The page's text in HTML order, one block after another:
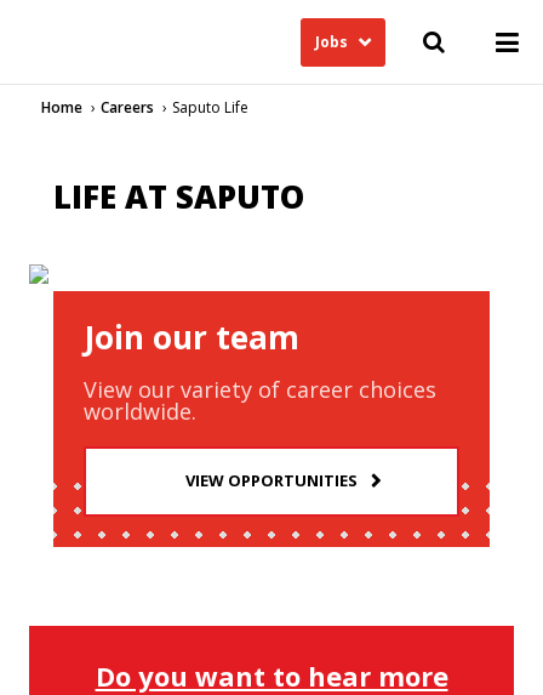
Jobs
Home Careers Saputo Life
LIFE AT SAPUTO
Join our team
View our variety of career choices
worldwide.
VIEW OPPORTUNITIES
Do you want to hear more